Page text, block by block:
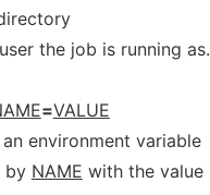
the job is running as.
=VALUE
environment variable
by NAME with the value